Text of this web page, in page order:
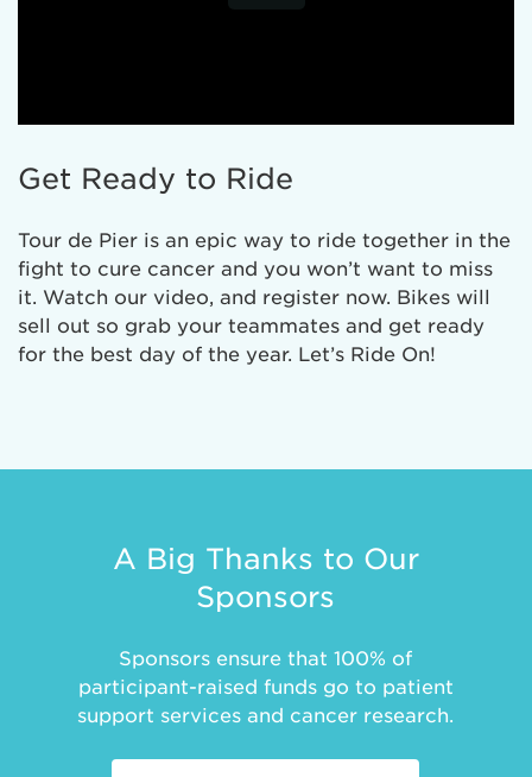
Get Ready to Ride
Tour de Pier is an epic way to ride together in the
fight to cure cancer and you won’t want to miss
it. Watch our video, and register now. Bikes will
sell out so grab your teammates and get ready
for the best day of the year. Let’s Ride On!
A Big Thanks to Our
Sponsors
Sponsors ensure that 100% of
participant-raised funds go to patient
support services and cancer research.